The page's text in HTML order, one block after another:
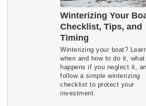
Winterizing Your
Checklist, Tips, and
Timing
Winterizing your boat?
when and how to do it, what
happens if you neglect it,
follow a simple winterizing
checklist to protect your
investment.